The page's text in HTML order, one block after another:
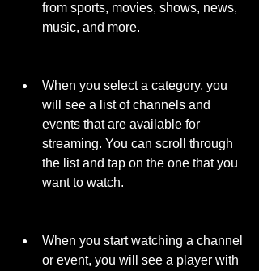
from sports, movies, shows, news,
music, and more.
When you select a category, you
will see a list of channels and
events that are available for
streaming. You can scroll through
the list and tap on the one that you
want to watch.
When you start watching a channel
or event, you will see a player with